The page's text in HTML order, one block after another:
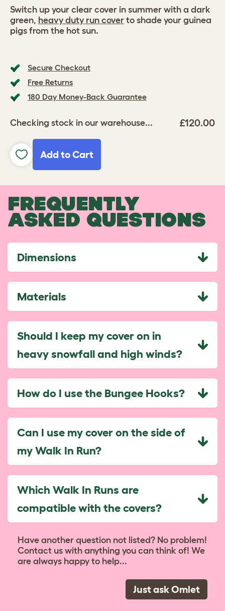
Secure Checkout
Free Returns
180 Day Money-Back Guarantee
Checking stock in our warehouse... £120.00
Add to Cart
Switch up your clear cover in summer with a dark
green, heavy duty run cover to shade your guinea
pigs from the hot sun.
FREQUENTLY
ASKED QUESTIONS
Dimensions
Materials
Should I keep my cover on in
heavy snowfall and high winds?
How do I use the Bungee Hooks?
Can I use my cover on the side of
my Walk In Run?
Which Walk In Runs are
compatible with the covers?
Have another question not listed? No problem!
Contact us with anything you can think of! We
are always happy to help...
Just ask Omlet